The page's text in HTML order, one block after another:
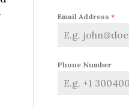
Email Address *
Phone Number